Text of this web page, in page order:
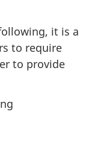
it is a
to require
to provide